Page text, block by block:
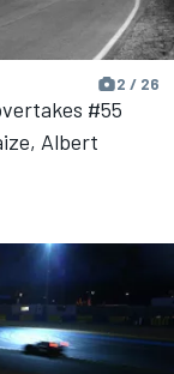
2 / 26
#55
Albert